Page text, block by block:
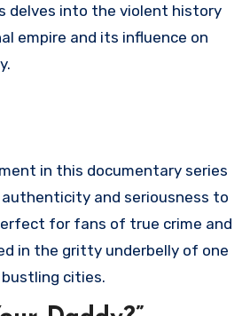
delves into the violent history
empire and its influence on
in this documentary series
and seriousness to
for fans of true crime and
in the gritty underbelly of one
bustling cities.